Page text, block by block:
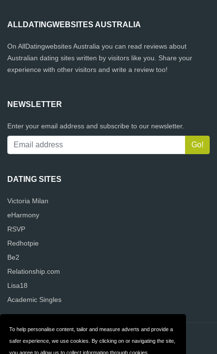
To help personalise content, tailor and measure adverts and provide a
safer experience, we use cookies. By clicking on or navigating the site,
you agree to allow us to collect information through cookies.
ALLDATINGWEBSITES AUSTRALIA
On AllDatingwebsites Australia you can read reviews about
Australian dating sites written by visitors like you. Share your
experience with other visitors and write a review too!
NEWSLETTER
Enter your email address and subscribe to our newsletter.
DATING SITES
Victoria Milan
eHarmony
RSVP
Redhotpie
Be2
Relationship.com
Lisa18
Academic Singles